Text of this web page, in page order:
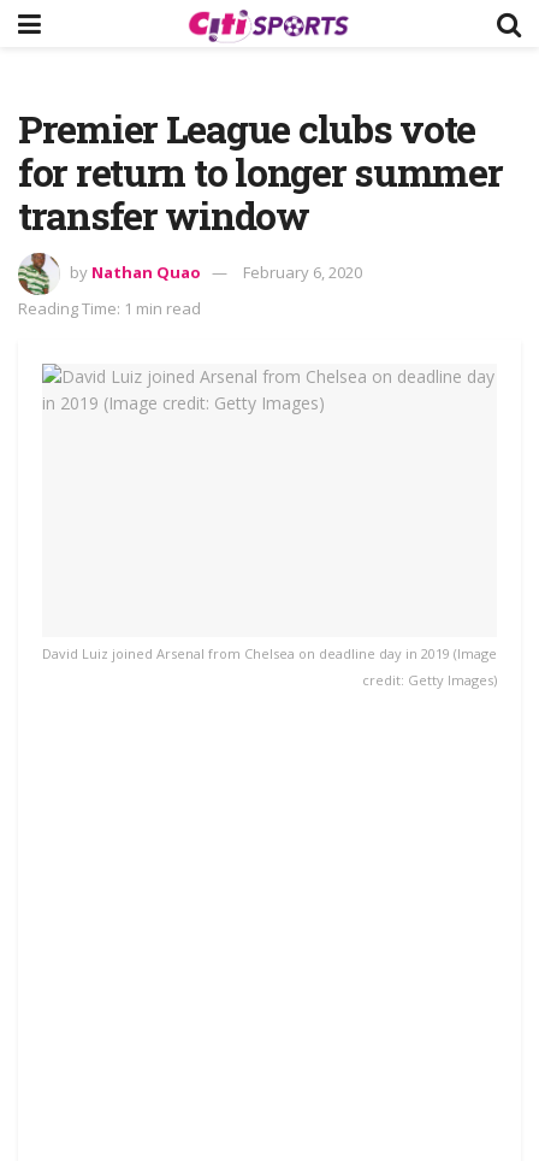
Premier League clubs vote
for return to longer summer
transfer window
by Nathan Quao
February 6, 2020
Reading Time: 1 min read
David Luiz joined Arsenal from Chelsea on deadline day in 2019 (Image
credit: Getty Images)